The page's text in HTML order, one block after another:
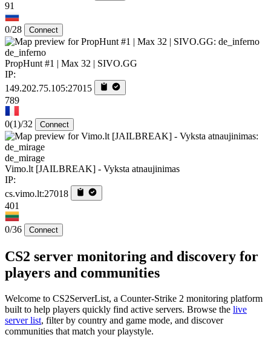
91
0/28 Connect
de_inferno
PropHunt #1 | Max 32 | SIVO.GG
IP:
149.202.75.105:27015
789
0(1)/32 Connect
de_mirage
Vimo.lt [JAILBREAK] - Vyksta atnaujinimas
IP:
cs.vimo.lt:27018
401
0/36 Connect
CS2 server monitoring and discovery for
players and communities
Welcome to CS2ServerList, a Counter-Strike 2 monitoring platform
built to help players quickly find active servers. Browse the live
server list, filter by country and game mode, and discover
communities that match your playstyle.